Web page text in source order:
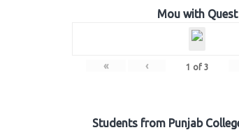
Mou with Quest
« ‹ 1 of 3
Students from Punjab